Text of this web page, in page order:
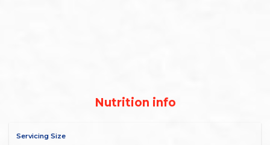
Nutrition info
Servicing Size